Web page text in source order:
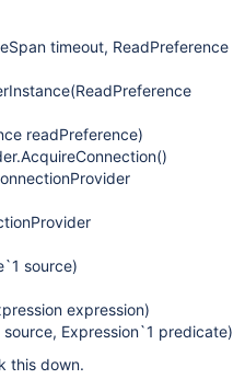
timeout, ReadPreference
readPreference)
source)
expression)
Expression`1 predicate)
this down.